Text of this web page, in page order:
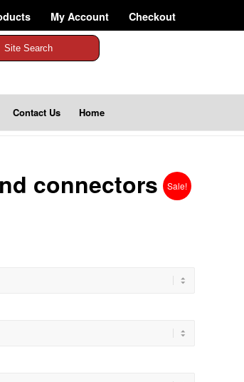
My Account Checkout
Site Search
Contact Us Home
Sale!
connectors